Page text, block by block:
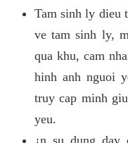
Tam sinh ly dieu
ve tam sinh ly,
qua khu, cam
hinh anh nguoi
truy cap minh
yeu.
¿n su dung day